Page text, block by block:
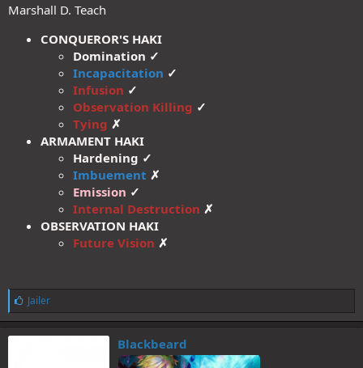
Marshall D. Teach
CONQUEROR'S HAKI
Domination ✓
Incapacitation ✓
Infusion ✓
Observation Killing ✓
Tying ✗
ARMAMENT HAKI
Hardening ✓
Imbuement ✗
Emission ✓
Internal Destruction ✗
OBSERVATION HAKI
Future Vision ✗
L
i
k
e
Jailer
Blackbeard